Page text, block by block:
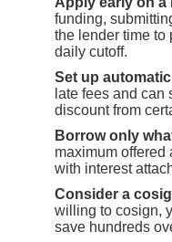
funding,
the lender time to
daily cutoff.
Set up
late fees and can
discount from
Borrow only
maximum offered
with interest
Consider a
willing to cosign,
save hundreds